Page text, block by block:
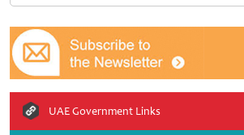
UAE Government Links